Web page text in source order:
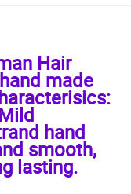
Hair
made
hand
smooth,
lasting.